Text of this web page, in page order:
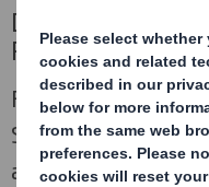
DS Smith
Paper Mill
Further to the
September 2011,
announces that